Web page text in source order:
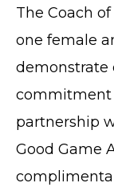
The Coach
one female
demonstrate
commitment
partnership
Good Game